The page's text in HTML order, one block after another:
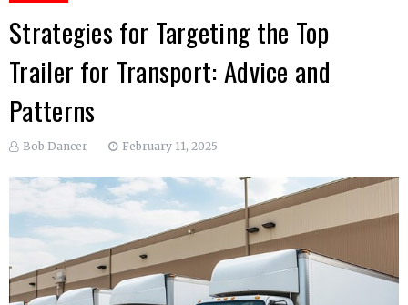
Strategies for Targeting the Top
Trailer for Transport: Advice and
Patterns
Bob Dancer February 11, 2025